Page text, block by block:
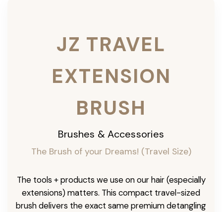
JZ TRAVEL
EXTENSION
BRUSH
Brushes & Accessories
The Brush of your Dreams! (Travel Size)
The tools + products we use on our hair (especially
extensions) matters. This compact travel-sized
brush delivers the exact same premium detangling